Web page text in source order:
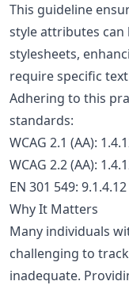
This guideline
style attributes
stylesheets,
require specific
Adhering to this
standards:
WCAG 2.1 (AA):
WCAG 2.2 (AA):
EN 301 549:
Why It Matters
Many individuals
challenging to
inadequate.